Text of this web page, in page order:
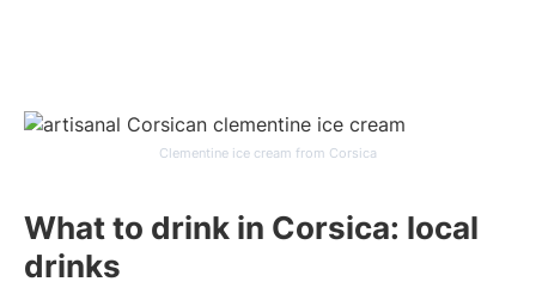
Clementine ice cream from Corsica
What to drink in Corsica: local
drinks